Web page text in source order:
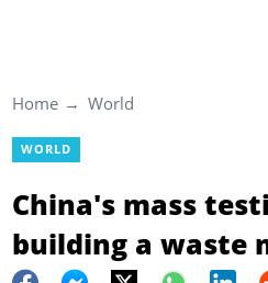
Home World
WORLD
China's mass
building a waste